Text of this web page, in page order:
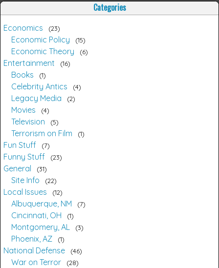
Categories
Economics 23
Economic Policy 15
Economic Theory 6
Entertainment 16
Books 1
Celebrity Antics 4
Legacy Media 2
Movies 4
Television 5
Terrorism on Film 1
Fun Stuff 7
Funny Stuff 23
General 31
Site Info 22
Local Issues 12
Albuquerque, NM 7
Cincinnati, OH 1
Montgomery, AL 3
Phoenix, AZ 1
National Defense 46
War on Terror 28